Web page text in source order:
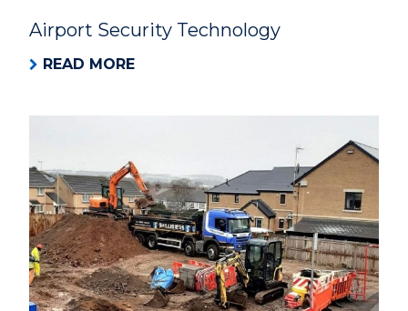
Airport Security Technology
READ MORE